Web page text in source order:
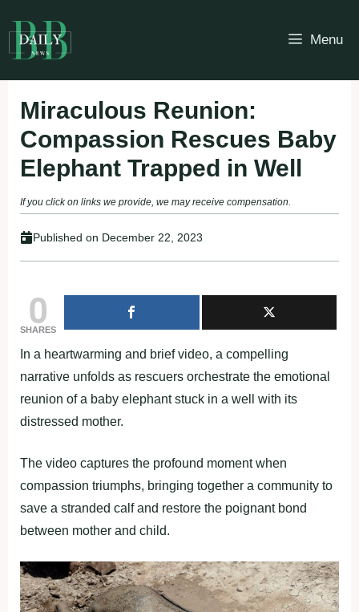
to
content
Menu
Miraculous Reunion:
Compassion Rescues Baby
Elephant Trapped in Well
If you click on links we provide, we may receive compensation.
Published on December 22, 2023
0
SHARES
In a heartwarming and brief video, a compelling
narrative unfolds as rescuers orchestrate the emotional
reunion of a baby elephant stuck in a well with its
distressed mother.
The video captures the profound moment when
compassion triumphs, bringing together a community to
save a stranded calf and restore the poignant bond
between mother and child.